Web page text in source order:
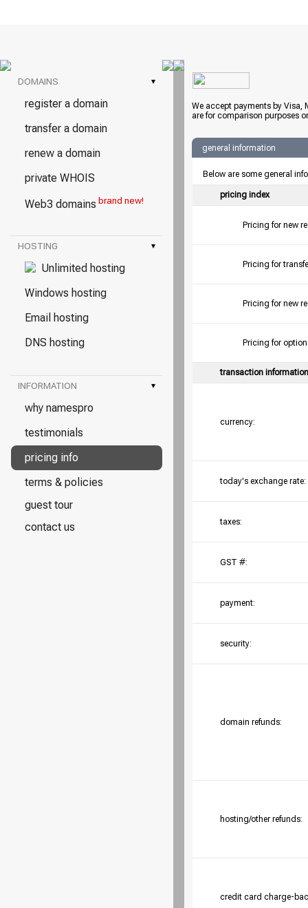
DOMAINS ▾
register a domain
transfer a domain
renew a domain
private WHOIS
Web3 domains brand new!
HOSTING ▾
Unlimited hosting
Windows hosting
Email hosting
DNS hosting
INFORMATION ▾
why namespro
testimonials
pricing info
terms & policies
guest tour
contact us
We accept payments by Visa,
are for comparison purposes
general information
Below are some general
pricing index
Pricing for new
Pricing for
Pricing for new
Pricing for
transaction information
currency:
today's exchange rate:
taxes:
GST #:
payment:
security:
domain refunds:
hosting/other refunds:
credit card charge-